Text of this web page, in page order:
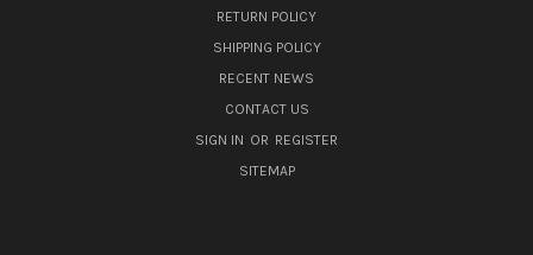
RETURN POLICY
SHIPPING POLICY
RECENT NEWS
CONTACT US
SIGN IN OR REGISTER
SITEMAP